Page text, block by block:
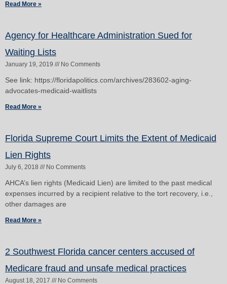
Read More »
Agency for Healthcare Administration Sued for
Waiting Lists
January 19, 2019 No Comments
See link: https://floridapolitics.com/archives/283602-aging-
advocates-medicaid-waitlists
Read More »
Florida Supreme Court Limits the Extent of Medicaid
Lien Rights
July 6, 2018 No Comments
AHCA’s lien rights (Medicaid Lien) are limited to the past medical
expenses incurred by a recipient relative to the tort recovery, i.e.,
other damages are
Read More »
2 Southwest Florida cancer centers accused of
Medicare fraud and unsafe medical practices
August 18, 2017 No Comments